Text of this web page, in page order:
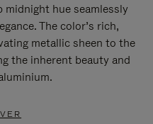
midnight hue seamlessly
The color’s rich,
metallic sheen to the
the inherent beauty and